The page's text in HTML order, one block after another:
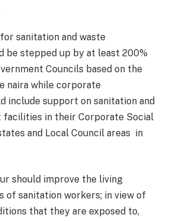
for sanitation and waste
be stepped up by at least 200%
Councils based on the
naira while corporate
include support on sanitation and
facilities in their Corporate Social
and Local Council areas in
should improve the living
of sanitation workers; in view of
that they are exposed to,